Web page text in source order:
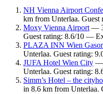
NH Vienna Airport
km from Unterlaa.
Moxy Vienna Airport—
Guest rating: 8.6/10 —
PLAZA INN Wien
Unterlaa. Guest rating:
JUFA Hotel Wien City —
Unterlaa. Guest rating:
Simm’s Hotel – the
in 8.6 km from Unterlaa.